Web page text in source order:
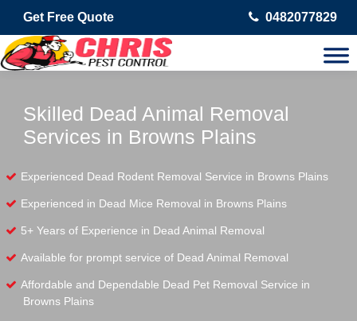
Get Free Quote 0482077829
Skilled Dead Animal Removal
Services in Browns Plains
Experienced Dead Rodent Removal Service in Browns Plains
Experienced in Dead Mice Removal in Browns Plains
5+ Years of Experience in Dead Animal Removal
Available for prompt service of Dead Animal Removal
Affordable and Dependable Dead Pet Removal Service in
Browns Plains